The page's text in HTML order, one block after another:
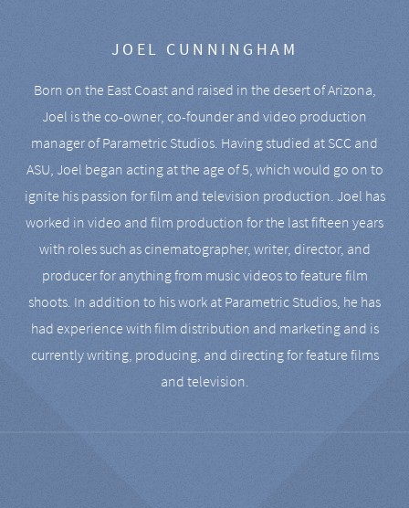
JOEL CUNNINGHAM
Born on the East Coast and raised in the desert of Arizona,
Joel is the co-owner, co-founder and video production
manager of Parametric Studios. Having studied at SCC and
ASU, Joel began acting at the age of 5, which would go on to
ignite his passion for film and television production. Joel has
worked in video and film production for the last fifteen years
with roles such as cinematographer, writer, director, and
producer for anything from music videos to feature film
shoots. In addition to his work at Parametric Studios, he has
had experience with film distribution and marketing and is
currently writing, producing, and directing for feature films
and television.